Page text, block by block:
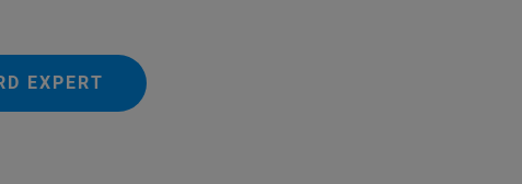
EXPERT